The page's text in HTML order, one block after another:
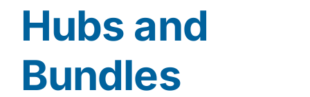
Why Oversea?
Who We Serve
Hubs and
Bundles